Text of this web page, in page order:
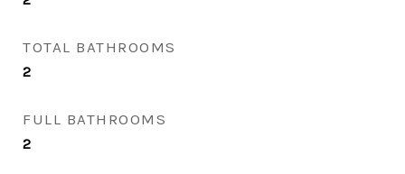
TOTAL BATHROOMS
2
FULL BATHROOMS
2